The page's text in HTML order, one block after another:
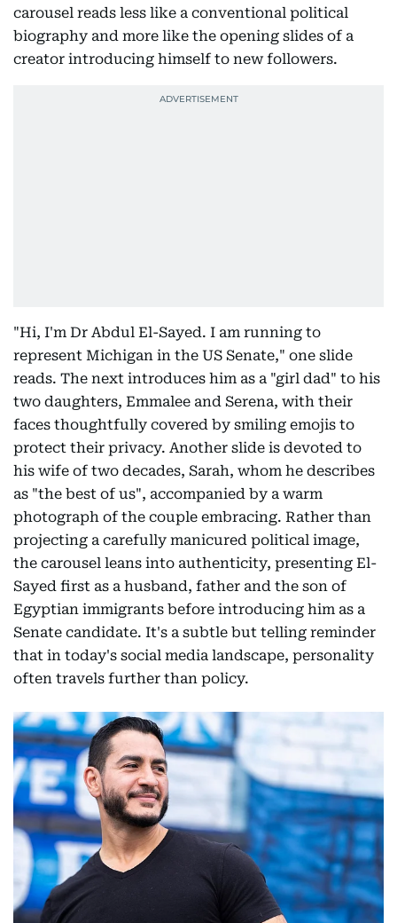
carousel reads less like a conventional political
biography and more like the opening slides of a
creator introducing himself to new followers.
"Hi, I'm Dr Abdul El-Sayed. I am running to
represent Michigan in the US Senate," one slide
reads. The next introduces him as a "girl dad" to his
two daughters, Emmalee and Serena, with their
faces thoughtfully covered by smiling emojis to
protect their privacy. Another slide is devoted to
his wife of two decades, Sarah, whom he describes
as "the best of us", accompanied by a warm
photograph of the couple embracing. Rather than
projecting a carefully manicured political image,
the carousel leans into authenticity, presenting El-
Sayed first as a husband, father and the son of
Egyptian immigrants before introducing him as a
Senate candidate. It's a subtle but telling reminder
that in today's social media landscape, personality
often travels further than policy.